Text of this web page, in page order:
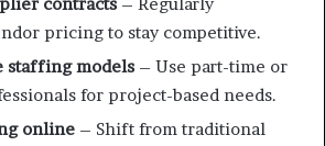
contracts – Regularly
pricing to stay competitive.
staffing models – Use part-time or
for project-based needs.
online – Shift from traditional